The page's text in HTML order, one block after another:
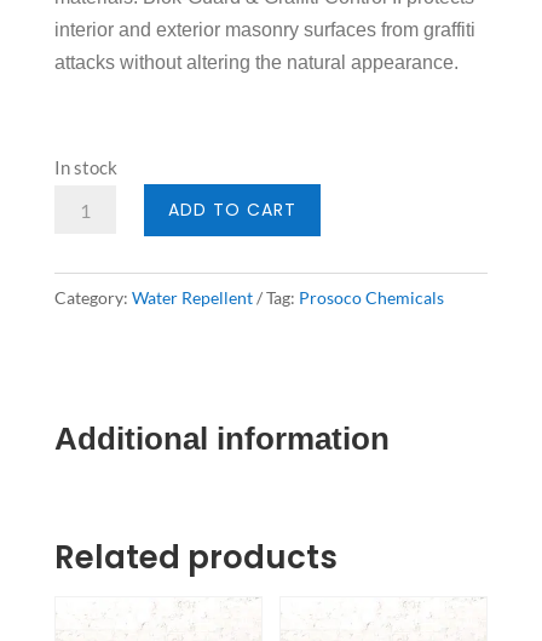
interior and exterior masonry surfaces from graffiti
attacks without altering the natural appearance.
In stock
Prosoco
II
ADD TO CART
Category: Water Repellent Tag: Prosoco Chemicals
Additional information
Related products